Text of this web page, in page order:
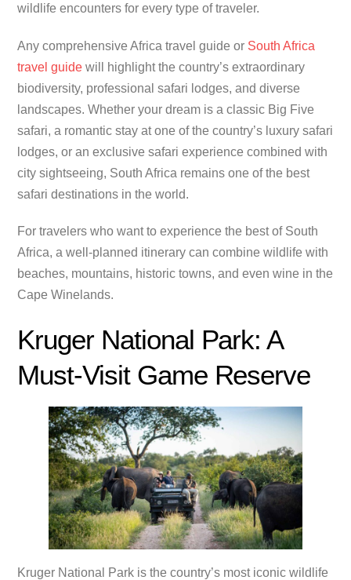
wildlife encounters for every type of traveler.
Any comprehensive Africa travel guide or South Africa
travel guide will highlight the country’s extraordinary
biodiversity, professional safari lodges, and diverse
landscapes. Whether your dream is a classic Big Five
safari, a romantic stay at one of the country’s luxury safari
lodges, or an exclusive safari experience combined with
city sightseeing, South Africa remains one of the best
safari destinations in the world.
For travelers who want to experience the best of South
Africa, a well-planned itinerary can combine wildlife with
beaches, mountains, historic towns, and even wine in the
Cape Winelands.
Kruger National Park: A
Must-Visit Game Reserve
Kruger National Park is the country’s most iconic wildlife